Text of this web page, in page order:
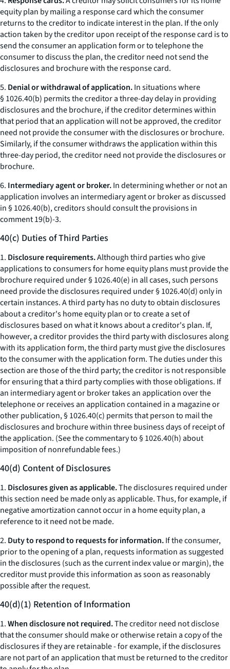
equity plan by mailing a response cardwhich the consumer
returns to the creditor to indicate interest in the plan. If the only
action taken by the creditor upon receipt of the response card is to
send the consumer an application form or to telephone the
consumer to discuss the plan, the creditor need not send the
disclosures and brochure with the response card.
5. Denial or withdrawal of application.In situations where
§ 1026.40(b) permits the creditor a three-day delay in providing
disclosures and the brochure, if the creditor determines within
that period that an application will not be approved, the creditor
need not provide the consumer with the disclosures or brochure.
Similarly, if the consumer withdraws the application within this
three-day period, the creditor need not provide the disclosures or
brochure.
6. Intermediary agent or broker.In determining whether or not an
application involves an intermediary agent or brokeras discussed
in § 1026.40(b), creditors should consult the provisions in
comment 19(b)-3.
40(c) Duties of Third Parties
1. Disclosure requirements.Although third parties who give
applications to consumers for home equity plans must provide the
brochure required under § 1026.40(e) in all cases, such persons
need provide the disclosures required under § 1026.40(d) only in
certain instances. A third party has no duty to obtain disclosures
about a creditor's home equity plan or to create a set of
disclosures based on what it knows about a creditor's plan. If,
however, a creditor provides the third party with disclosures along
with its application form, the third party must give the disclosures
to the consumer with the application form. The duties under this
section are those of the third party; the creditor is not responsible
for ensuring that a third party complies with those obligations. If
an intermediary agent or broker takes an application over the
telephone or receives an application contained in a magazine or
other publication, § 1026.40(c) permits that person to mail the
disclosures and brochure within three business days of receipt of
the application. (See the commentary to § 1026.40(h) about
imposition of nonrefundable fees.)
40(d) Content of Disclosures
1. Disclosures given as applicable.The disclosures required under
this section need be made only as applicable. Thus, for example, if
negative amortization cannot occur in a home equity plan, a
reference to it need not be made.
2. Duty to respond to requests for information.If the consumer,
prior to the opening of a plan, requests information as suggested
in the disclosures (such as the current index value or margin), the
creditor must provide this information as soon as reasonably
possible after the request.
40(d)(1) Retention of Information
1.When disclosure not required.The creditor need not disclose
that the consumer should make or otherwise retain a copy of the
disclosures if they are retainable - for example, if the disclosures
are not part of an application that must be returned to the creditor